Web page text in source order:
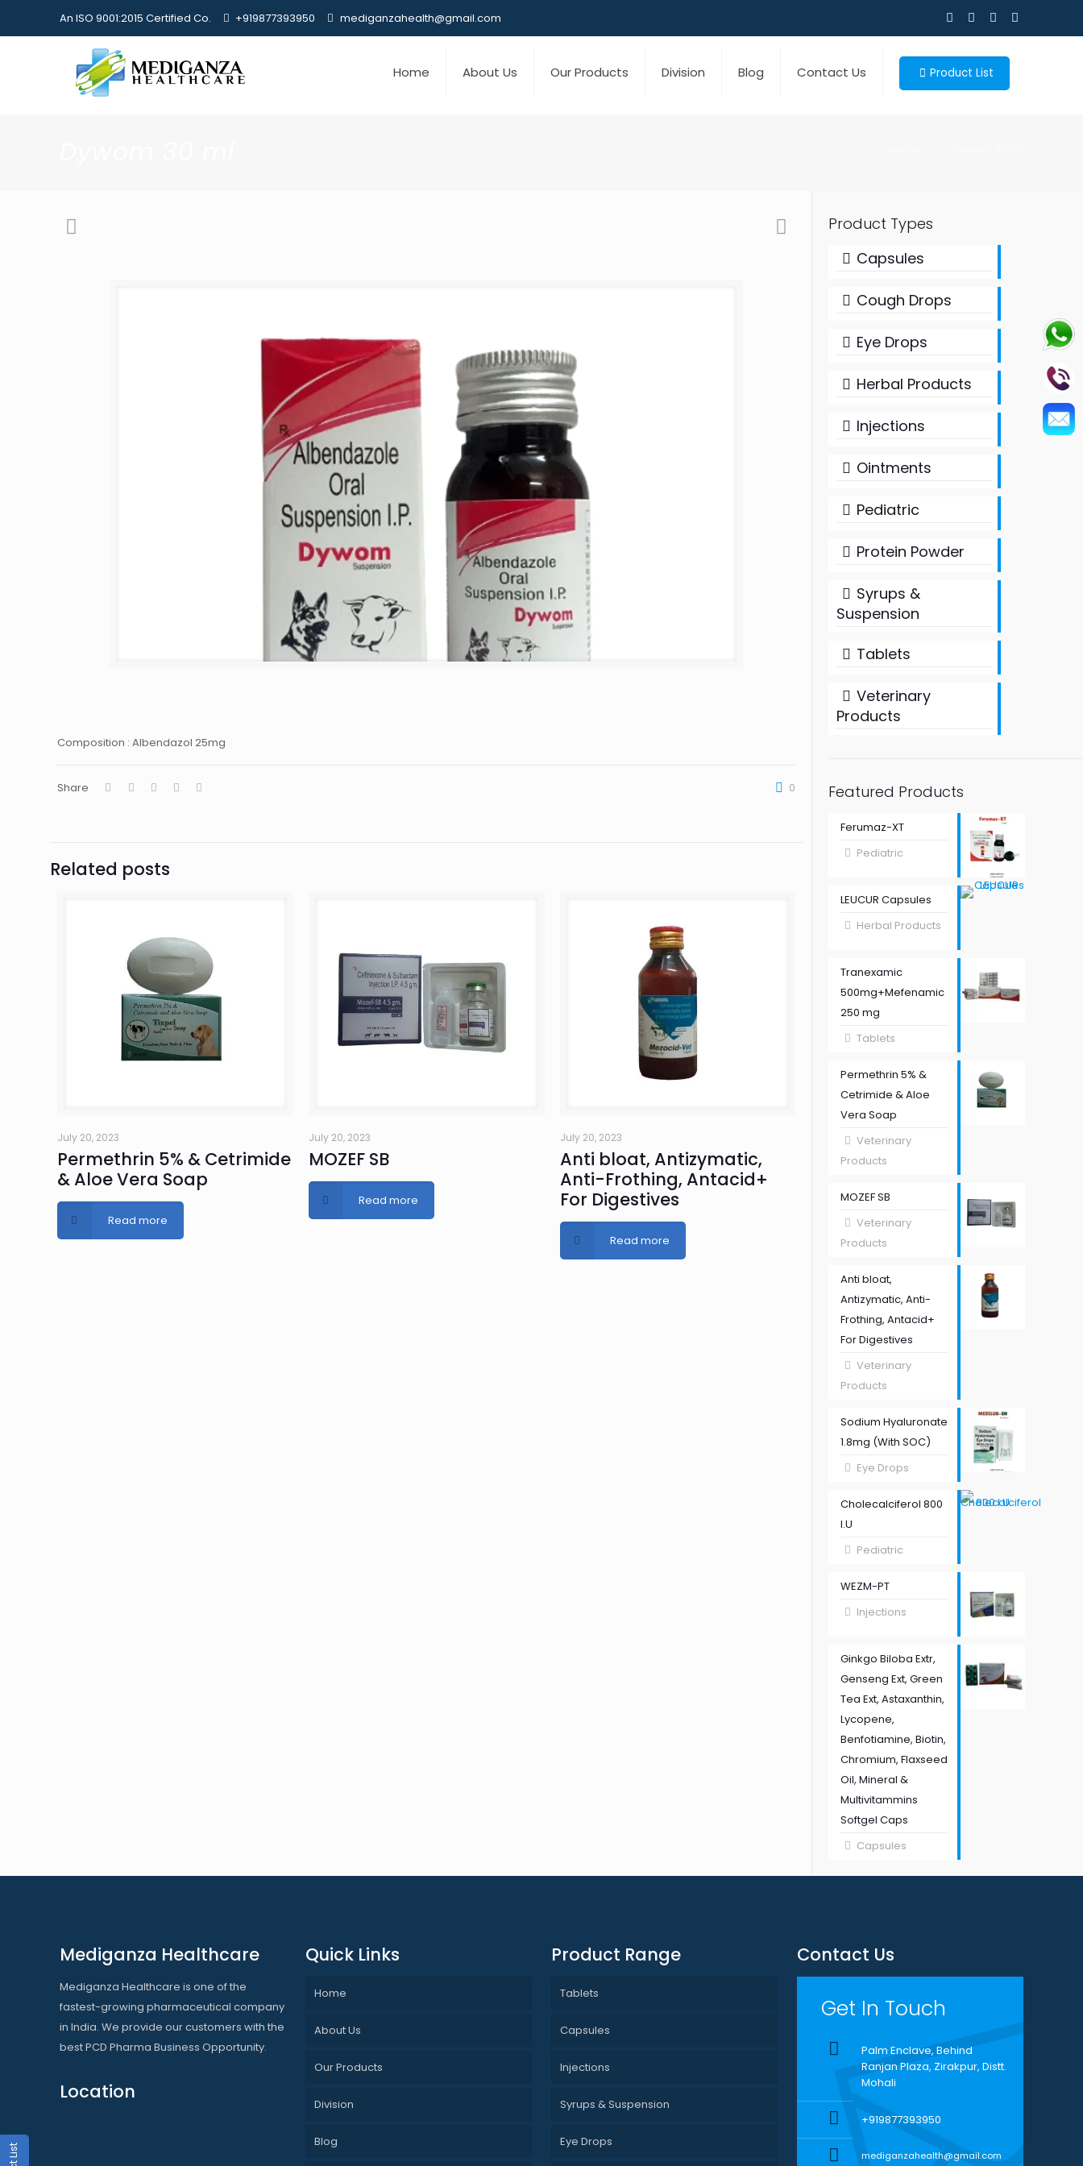
An ISO 9001:2015 Certified Co. +919877393950 mediganzahealth@gmail.com
Home About Us Our Products Division Blog Contact Us Product List
Composition : Albendazol 25mg
Share 0
Related posts
July 20, 2023
Permethrin 5% & Cetrimide
& Aloe Vera Soap
Read more
July 20, 2023
MOZEF SB
Read more
July 20, 2023
Anti bloat, Antizymatic,
Anti-Frothing, Antacid+
For Digestives
Read more
Product Types
Capsules
Cough Drops
Eye Drops
Herbal Products
Injections
Ointments
Pediatric
Protein Powder
Syrups &
Suspension
Tablets
Veterinary
Products
Featured Products
Ferumaz-XT
Pediatric
LEUCUR Capsules
Herbal Products
Tranexamic
500mg+Mefenamic
250 mg
Tablets
Permethrin 5% &
Cetrimide & Aloe
Vera Soap
Veterinary
Products
MOZEF SB
Veterinary
Products
Anti bloat,
Antizymatic, Anti-
Frothing, Antacid+
For Digestives
Veterinary
Products
Sodium Hyaluronate
1.8mg (With SOC)
Eye Drops
Cholecalciferol 800
I.U
Pediatric
WEZM-PT
Injections
Ginkgo Biloba Extr,
Genseng Ext, Green
Tea Ext, Astaxanthin,
Lycopene,
Benfotiamine, Biotin,
Chromium, Flaxseed
Oil, Mineral &
Multivitammins
Softgel Caps
Capsules
Mediganza Healthcare
Mediganza Healthcare is one of the
fastest-growing pharmaceutical company
in India. We provide our customers with the
best PCD Pharma Business Opportunity.
Location
Quick Links
Home
About Us
Our Products
Division
Blog
Product Range
Tablets
Capsules
Injections
Syrups & Suspension
Eye Drops
Contact Us
Get In Touch
Palm Enclave, Behind
Ranjan Plaza, Zirakpur, Distt.
Mohali
+919877393950
mediganzahealth@gmail.com